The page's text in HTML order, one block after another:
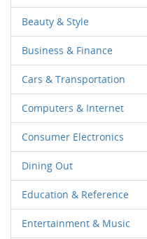
Beauty & Style
Business & Finance
Cars & Transportation
Computers & Internet
Consumer Electronics
Dining Out
Education & Reference
Entertainment & Music